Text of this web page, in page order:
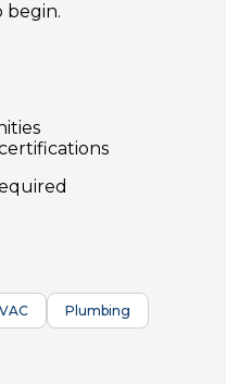
begin.
Plumbing